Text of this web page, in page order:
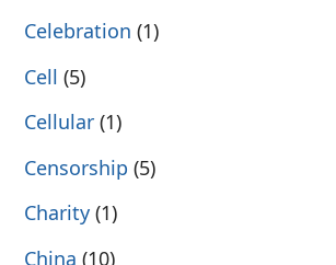
Celebration (1)
Cell (5)
Cellular (1)
Censorship (5)
Charity (1)
China (10)